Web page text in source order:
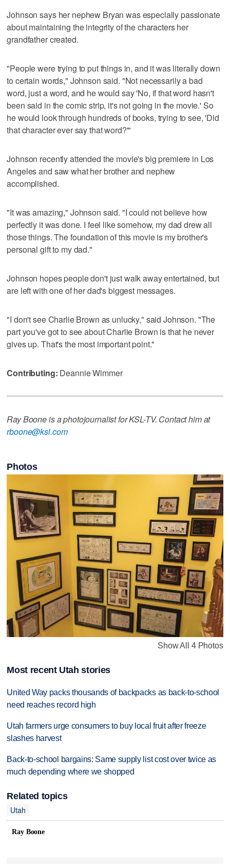
Johnson says her nephew Bryan was especially passionate
about maintaining the integrity of the characters her
grandfather created.
"People were trying to put things in, and it was literally down
to certain words," Johnson said. "Not necessarily a bad
word, just a word, and he would say 'No, if that word hasn't
been said in the comic strip, it's not going in the movie.' So
he would look through hundreds of books, trying to see, 'Did
that character ever say that word?'"
Johnson recently attended the movie's big premiere in Los
Angeles and saw what her brother and nephew
accomplished.
"It was amazing," Johnson said. "I could not believe how
perfectly it was done. I feel like somehow, my dad drew all
those things. The foundation of this movie is my brother's
personal gift to my dad."
Johnson hopes people don't just walk away entertained, but
are left with one of her dad's biggest messages.
"I don't see Charlie Brown as unlucky," said Johnson. "The
part you've got to see about Charlie Brown is that he never
gives up. That's the most important point."
Contributing: Deannie Wimmer
Ray Boone is a photojournalist for KSL-TV. Contact him at
rboone@ksl.com
Photos
Show All 4 Photos
Most recent Utah stories
United Way packs thousands of backpacks as back-to-school
need reaches record high
Utah farmers urge consumers to buy local fruit after freeze
slashes harvest
Back-to-school bargains: Same supply list cost over twice as
much depending where we shopped
Related topics
Utah
Ray Boone